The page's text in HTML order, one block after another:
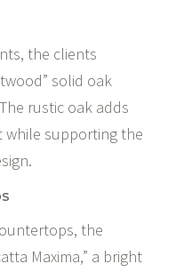
the clients
solid oak
rustic oak adds
while supporting the
the
Maxima,” a bright